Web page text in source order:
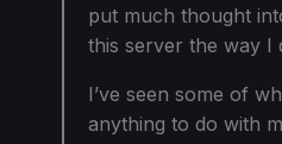
put much thought
this server the way I
I’ve seen some of
anything to do with